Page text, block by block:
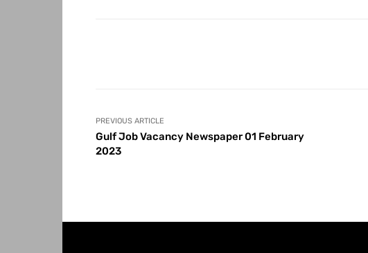
PREVIOUS ARTICLE
Gulf Job Vacancy Newspaper 01 February
2023